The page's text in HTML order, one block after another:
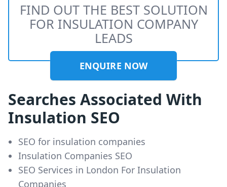
FIND OUT THE BEST SOLUTION
FOR INSULATION COMPANY
LEADS
ENQUIRE NOW
Searches Associated With
Insulation SEO
SEO for insulation companies
Insulation Companies SEO
SEO Services in London For Insulation
Companies